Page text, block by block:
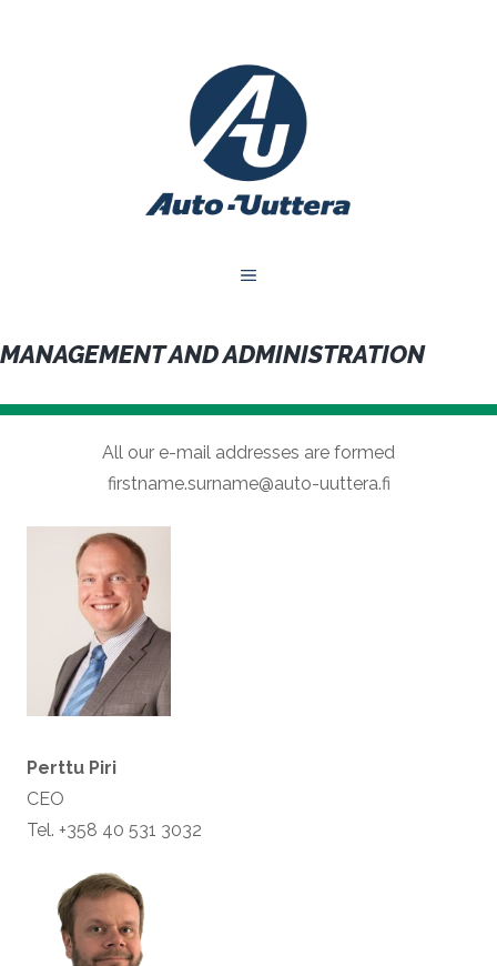
MENU
MANAGEMENT AND ADMINISTRATION
All our e-mail addresses are formed
firstname.surname@auto-uuttera.fi
Perttu Piri
CEO
Tel. +358 40 531 3032